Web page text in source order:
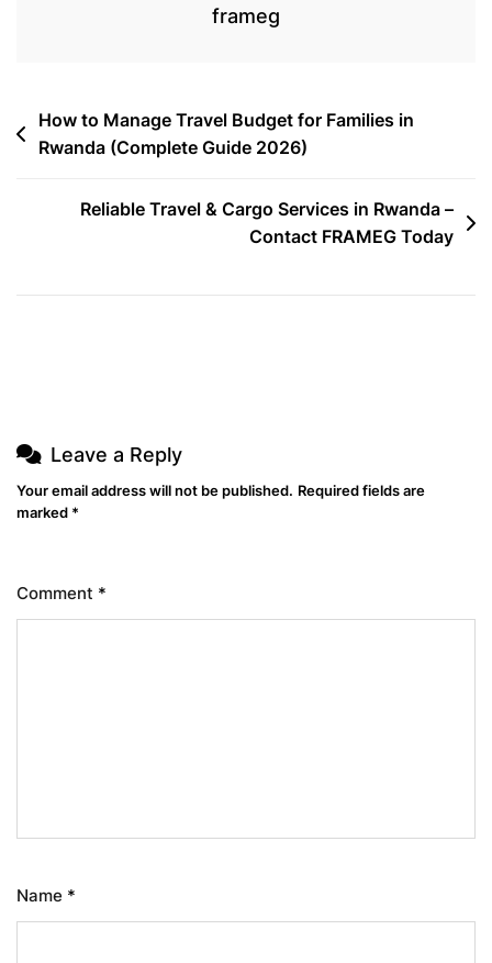
frameg
Post
navigation
How to Manage Travel Budget for Families in
Rwanda (Complete Guide 2026)
Reliable Travel & Cargo Services in Rwanda –
Contact FRAMEG Today
Leave a Reply
Your email address will not be published. Required fields are
marked *
Comment *
Name *